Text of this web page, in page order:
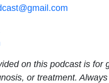
on this podcast is
or treatment.